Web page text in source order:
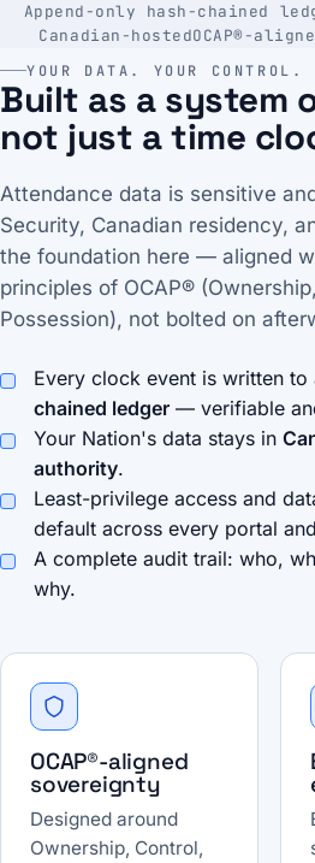
Append-only hash-chained
Canadian-hostedOCAP®-
YOUR DATA. YOUR CONTROL.
Built as a system
not just a time
Attendance data is sensitive
Security, Canadian residency,
the foundation here — aligned
principles of OCAP®
Possession), not bolted on
Every clock event is written to
chained ledger — verifiable
Your Nation's data stays in
authority.
Least-privilege access and
default across every portal
A complete audit trail: who,
why.
OCAP®-aligned
sovereignty
Designed around
Ownership, Control,